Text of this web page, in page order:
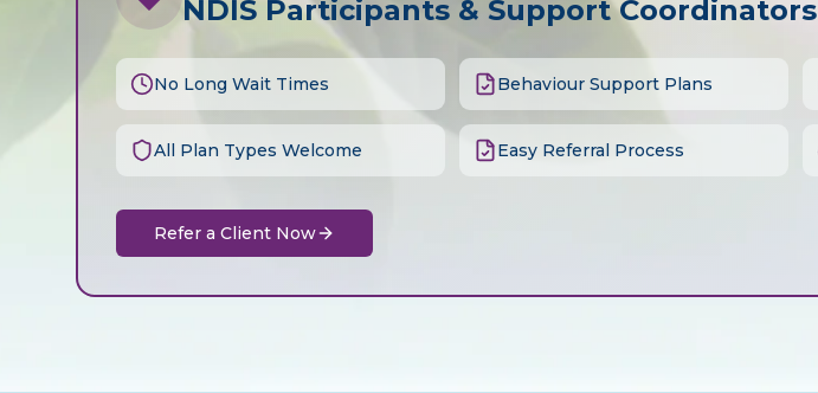
NDIS Participants & Support Coordinators
No Long Wait Times Behaviour Support Plans
All Plan Types Welcome Easy Referral Process
Refer a Client Now